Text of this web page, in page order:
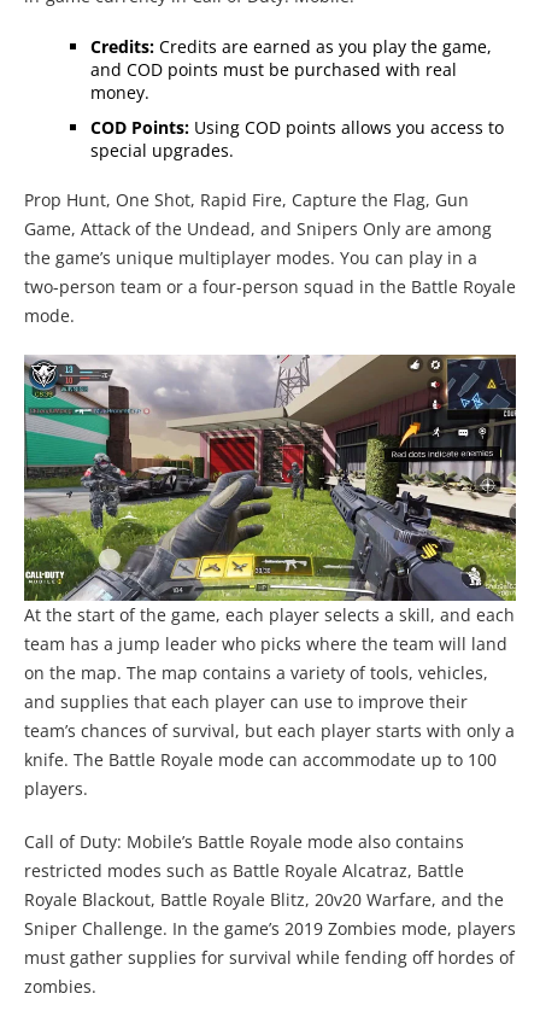
Credits: Credits are earned as you play the game,
and COD points must be purchased with real
money.
COD Points: Using COD points allows you access to
special upgrades.
Prop Hunt, One Shot, Rapid Fire, Capture the Flag, Gun
Game, Attack of the Undead, and Snipers Only are among
the game’s unique multiplayer modes. You can play in a
two-person team or a four-person squad in the Battle Royale
mode.
At the start of the game, each player selects a skill, and each
team has a jump leader who picks where the team will land
on the map. The map contains a variety of tools, vehicles,
and supplies that each player can use to improve their
team’s chances of survival, but each player starts with only a
knife. The Battle Royale mode can accommodate up to 100
players.
Call of Duty: Mobile’s Battle Royale mode also contains
restricted modes such as Battle Royale Alcatraz, Battle
Royale Blackout, Battle Royale Blitz, 20v20 Warfare, and the
Sniper Challenge. In the game’s 2019 Zombies mode, players
must gather supplies for survival while fending off hordes of
zombies.